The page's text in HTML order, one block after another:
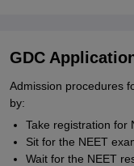
GDC
Admission procedures
by:
Take registration for
Sit for the NEET
Wait for the NEET